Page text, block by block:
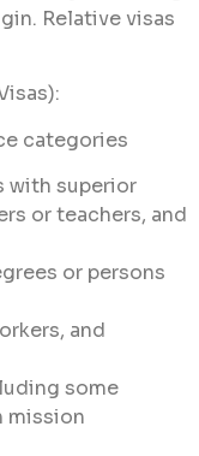
Relative visas
categories
with superior
or teachers, and
or persons
and
some
mission